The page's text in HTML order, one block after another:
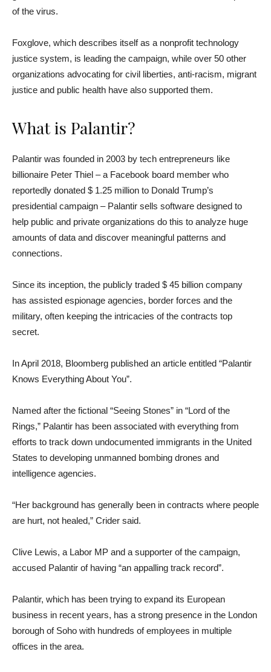
of the virus.
Foxglove, which describes itself as a nonprofit technology
justice system, is leading the campaign, while over 50 other
organizations advocating for civil liberties, anti-racism, migrant
justice and public health have also supported them.
What is Palantir?
Palantir was founded in 2003 by tech entrepreneurs like
billionaire Peter Thiel – a Facebook board member who
reportedly donated $ 1.25 million to Donald Trump’s
presidential campaign – Palantir sells software designed to
help public and private organizations do this to analyze huge
amounts of data and discover meaningful patterns and
connections.
Since its inception, the publicly traded $ 45 billion company
has assisted espionage agencies, border forces and the
military, often keeping the intricacies of the contracts top
secret.
In April 2018, Bloomberg published an article entitled “Palantir
Knows Everything About You”.
Named after the fictional “Seeing Stones” in “Lord of the
Rings,” Palantir has been associated with everything from
efforts to track down undocumented immigrants in the United
States to developing unmanned bombing drones and
intelligence agencies.
“Her background has generally been in contracts where people
are hurt, not healed,” Crider said.
Clive Lewis, a Labor MP and a supporter of the campaign,
accused Palantir of having “an appalling track record”.
Palantir, which has been trying to expand its European
business in recent years, has a strong presence in the London
borough of Soho with hundreds of employees in multiple
offices in the area.